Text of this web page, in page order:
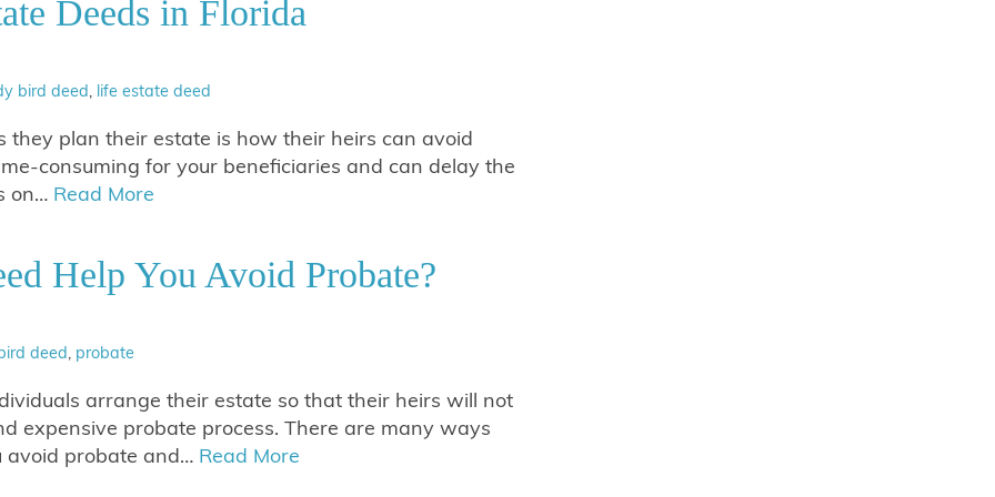
Deeds in Florida
bird deed, life estate deed
they plan their estate is how their heirs can avoid
consuming for your beneficiaries and can delay the
on… Read More
Help You Avoid Probate?
deed, probate
arrange their estate so that their heirs will not
expensive probate process. There are many ways
avoid probate and… Read More